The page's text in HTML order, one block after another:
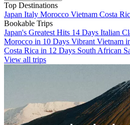
Top Destinations
Japan Italy Morocco Vietnam Costa
Bookable Trips
Japan's Greatest Hits 14 Days Italian
Morocco in 10 Days Vibrant Vietnam
Costa Rica in 12 Days South African
View all trips